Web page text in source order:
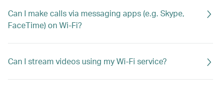
Can I make calls via messaging apps (e.g. Skype,
FaceTime) on Wi-Fi?
Can I stream videos using my Wi-Fi service?